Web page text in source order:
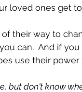
loved ones get
their way to
can.  And if
use their power
but don't know